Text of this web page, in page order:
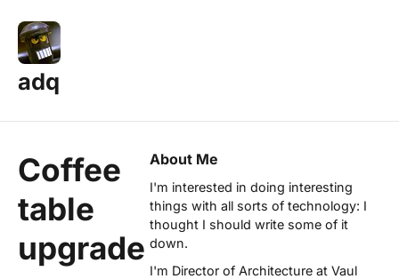
adq
Coffee
table
upgrade
About Me
I'm interested in doing interesting
things with all sorts of technology: I
thought I should write some of it
down.
I'm Director of Architecture at Vaul